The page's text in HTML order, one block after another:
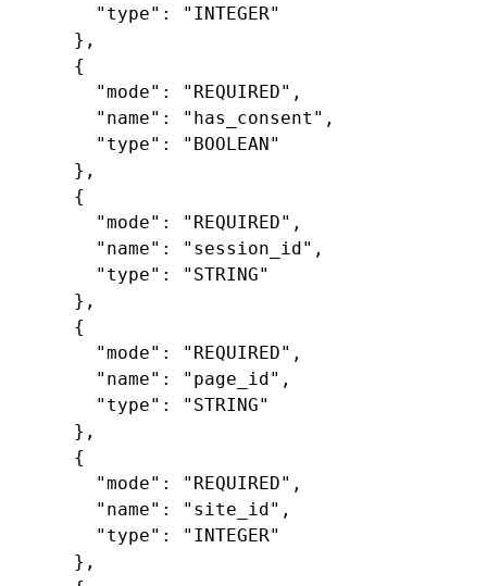
"type" :
"INTEGER"
},
{
"mode" : "REQUIRED" ,
"name" : "has_consent" ,
"type" :
"BOOLEAN"
},
{
"mode" : "REQUIRED" ,
"name" : "session_id" ,
"type" :
"STRING"
},
{
"mode" : "REQUIRED" ,
"name" : "page_id" ,
"type" :
"STRING"
},
{
"mode" : "REQUIRED" ,
"name" : "site_id" ,
"type" :
"INTEGER"
},